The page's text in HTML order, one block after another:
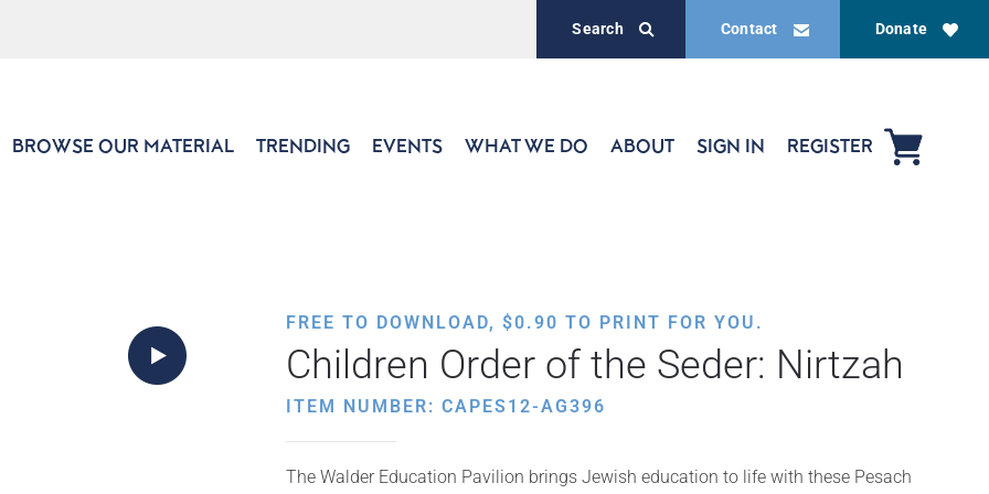
Donate
Contact
Search
BROWSE OUR MATERIAL TRENDING EVENTS WHAT WE DO ABOUT SIGN IN REGISTER
FREE TO DOWNLOAD, $0.90 TO PRINT FOR YOU.
Children Order of the Seder: Nirtzah
ITEM NUMBER: CAPES12-AG396
The Walder Education Pavilion brings Jewish education to life with these Pesach